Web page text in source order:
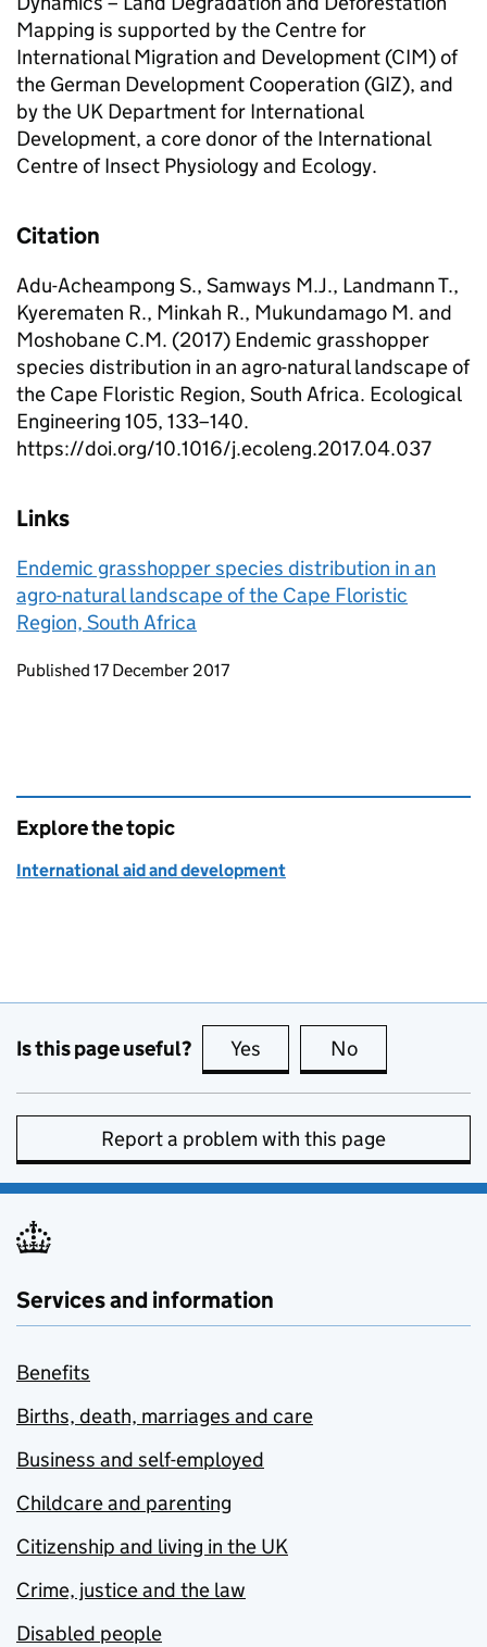
Mapping is supported by the Centre for
International Migration and Development (CIM) of
the German Development Cooperation (GIZ), and
by the UK Department for International
Development, a core donor of the International
Centre of Insect Physiology and Ecology.
Citation
Adu-Acheampong S., Samways M.J., Landmann T.,
Kyerematen R., Minkah R., Mukundamago M. and
Moshobane C.M. (2017) Endemic grasshopper
species distribution in an agro-natural landscape of
the Cape Floristic Region, South Africa. Ecological
Engineering 105, 133–140.
https://doi.org/10.1016/j.ecoleng.2017.04.037
Links
Endemic grasshopper species distribution in an
agro-natural landscape of the Cape Floristic
Region, South Africa
Updates to this page
Published 17 December 2017
Explore the topic
International aid and development
Is this page useful? Yes this page is useful
No
Report a problem with this page
Services and information
Benefits
Births, death, marriages and care
Business and self-employed
Childcare and parenting
Citizenship and living in the UK
Crime, justice and the law
Disabled people